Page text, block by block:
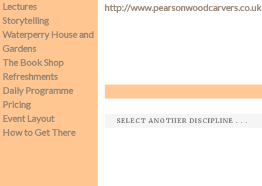
Lectures
Storytelling
Waterperry House and
Gardens
The Book Shop
Refreshments
Daily Programme
Pricing
Event Layout
How to Get There
http://www.pearsonwoodcarvers.co.uk